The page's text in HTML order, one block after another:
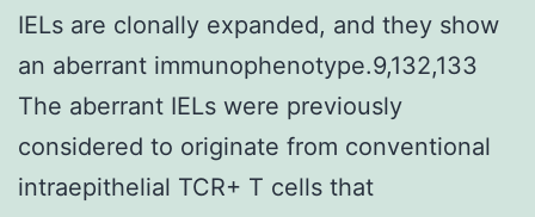
IELs are clonally expanded, and they show
an aberrant immunophenotype.9,132,133
The aberrant IELs were previously
considered to originate from conventional
intraepithelial TCR+ T cells that